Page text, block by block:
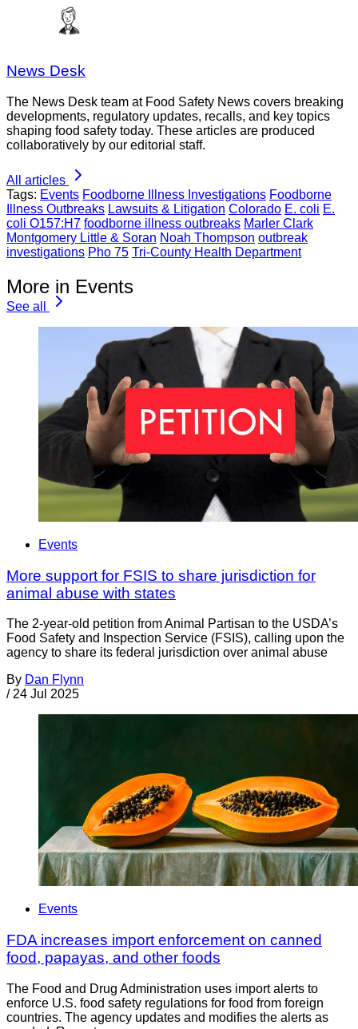
News Desk
The News Desk team at Food Safety News covers breaking
developments, regulatory updates, recalls, and key topics
shaping food safety today. These articles are produced
collaboratively by our editorial staff.
All articles
Tags: Events Foodborne Illness Investigations Foodborne
Illness Outbreaks Lawsuits & Litigation Colorado E. coli E.
coli O157:H7 foodborne illness outbreaks Marler Clark
Montgomery Little & Soran Noah Thompson outbreak
investigations Pho 75 Tri-County Health Department
More in Events
See all
Events
More support for FSIS to share jurisdiction for
animal abuse with states
The 2-year-old petition from Animal Partisan to the USDA’s
Food Safety and Inspection Service (FSIS), calling upon the
agency to share its federal jurisdiction over animal abuse
By Dan Flynn
/ 24 Jul 2025
Events
FDA increases import enforcement on canned
food, papayas, and other foods
The Food and Drug Administration uses import alerts to
enforce U.S. food safety regulations for food from foreign
countries. The agency updates and modifies the alerts as